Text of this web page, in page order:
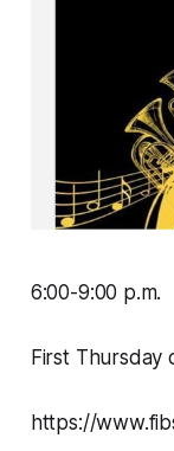
6:00-9:00 p.m.
First Thursday
https://